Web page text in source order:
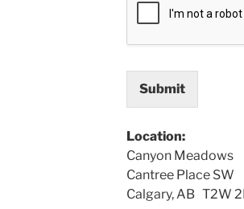
Submit
Location:
Canyon Meadows
Cantree Place SW
Calgary, AB T2W